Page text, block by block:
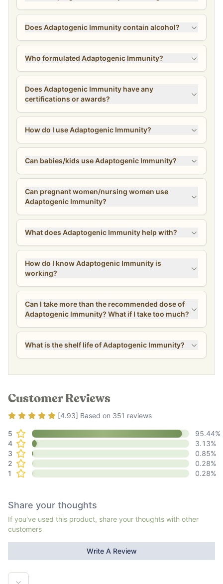
Does Adaptogenic Immunity contain alcohol?
Who formulated Adaptogenic Immunity?
Does Adaptogenic Immunity have any
certifications or awards?
How do I use Adaptogenic Immunity?
Can babies/kids use Adaptogenic Immunity?
Can pregnant women/nursing women use
Adaptogenic Immunity?
What does Adaptogenic Immunity help with?
How do I know Adaptogenic Immunity is
working?
Can I take more than the recommended dose of
Adaptogenic Immunity? What if I take too much?
What is the shelf life of Adaptogenic Immunity?
Customer Reviews
Rating4.93out of 5
[4.93] Based on 351 reviews
5 95.44%
4
3.13%
3
0.85%
2
0.28%
1
0.28%
Share your thoughts
If you've used this product, share your thoughts with other
customers
Write A Review